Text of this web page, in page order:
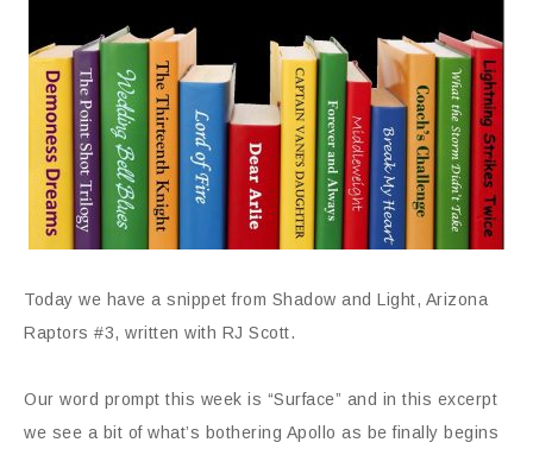
Today we have a snippet from Shadow and Light, Arizona
Raptors #3, written with RJ Scott.
Our word prompt this week is “Surface” and in this excerpt
we see a bit of what’s bothering Apollo as be finally begins